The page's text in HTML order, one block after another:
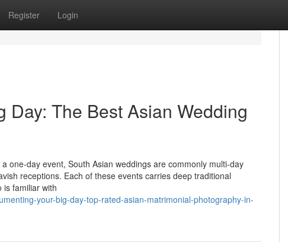
Register Login
Day: The Best Asian Wedding
one-day event, South Asian weddings are commonly multi-day
receptions. Each of these events carries deep traditional
is familiar with
your-big-day-top-rated-asian-matrimonial-photography-in-